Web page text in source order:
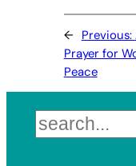
← Previous:
Prayer for
Peace
Search